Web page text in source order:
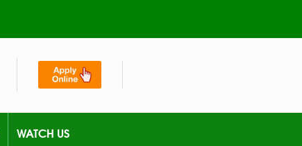
WATCH US